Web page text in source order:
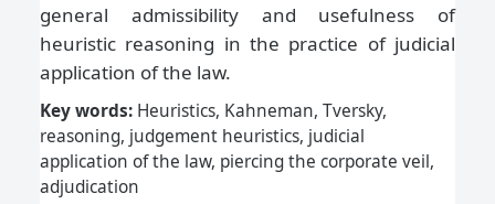
general admissibility and usefulness of
heuristic reasoning in the practice of judicial
application of the law.
Key words: Heuristics, Kahneman, Tversky,
reasoning, judgement heuristics, judicial
application of the law, piercing the corporate veil,
adjudication